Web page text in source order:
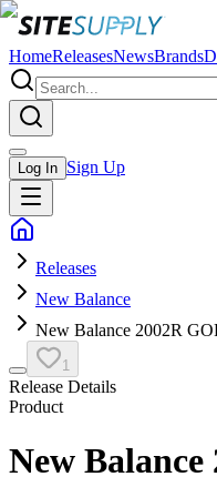
HomeReleasesNewsBrands
Log In Sign Up
Releases
New Balance
New Balance 2002R
1
Release Details
Product
New